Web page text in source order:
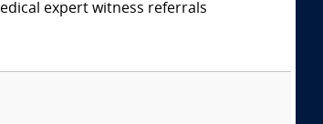
expert witness referrals